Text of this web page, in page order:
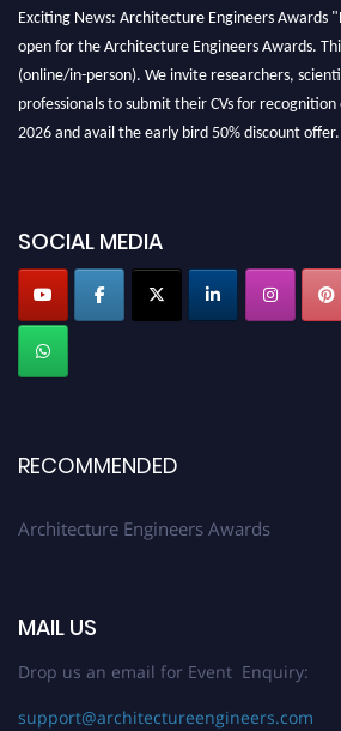
Exciting News: Architecture Engineers Awards
open for the Architecture Engineers Awards.
(online/in-person). We invite researchers,
professionals to submit their CVs for
2026 and avail the early bird 50% discount
Early Bird Registration Open Now!
Register early bird
Stay tuned for more updates!
SOCIAL MEDIA
RECOMMENDED
Architecture Engineers Awards
MAIL US
Drop us an email for Event Enquiry:
support@architectureengineers.com